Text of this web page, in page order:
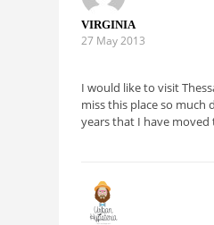
VIRGINIA
27 May 2013
I would like to visit
miss this place so much
years that I have moved